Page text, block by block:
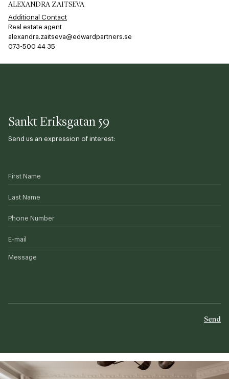
ALEXANDRA ZAITSEVA
Additional Contact
Real estate agent
alexandra.zaitseva@edwardpartners.se
073-500 44 35​​​​‌ ‍ ​‍​‍‌‍ ‌ ​‍‌‍‍‌‌‍‌ ‌‍‍‌‌‍ ‍​‍​‍​ ‍‍​‍​‍‌ ​ ‌‍​‌‌‍ ‍‌‍‍‌‌ ‌​‌ ‍‌​‍ ‍‌‍‍‌‌‍ ​‍​‍​‍ ​​‍​‍‌‍‍​‌ ​‍‌‍‌‌‌‍‌‍​‍​‍​ ‍‍​‍​‍​‍ ‌ ​ ‌ ‌​‌ ‌‌‌‍‌​‌‍‍‌‌‍ ​‍ ‌‍‍‌‌‍ ‍‌ ‌​‌‍‌‌‌‍ ‍‌ ‌​​‍ ‌‍‌‌‌‍‌​‌‍‍‌‌ ‌​​‍ ‌‍ ‌‌‍ ‌‍‌​‌‍‌‌​ ‌‌ ​​‌ ​‍‌‍‌‌‌ ​ ‌‍‌‌‌‍ ‍‌ ‌​‌‍​‌‌ ‌​‌‍‍‌‌‍ ‌‍ ‍​ ‍ ‌‍‍‌‌‍‌​​ ‌‌​‍​‌​​‌‌​ ‍‌​‌‌​ ‌​​ ‌ ​ ‌‍​ ​‍​ ​‍​ ​‍​ ‌ ‌​​‍‌​​‌​ ​‌‌​​ ​ ‌​​ ​‍‌​​‌​ ​‌‌​​‍​ ​‍‌​​ ‌​‌‌‌​‌‌​ ‌​​ ‌‌‌​​‌​ ‌‍​ ​‌‌​​‌​ ​‍​ ‍‌​ ‌ ​ ​‌​ ​​​ ‍ ‌ ‌​‌ ‍‌‌ ​​‌‍‌‌​ ‌‌‍‌‌‌‍ ‌‌ ​​‌‍ ​‌‍ ‌ ‍‌‌‍‌‌‌‍‌‌​ ‍ ‌ ​​‌‍​‌‌ ‌​‌‍‍​​ ‌‌‍​ ‌ ​‍‌‍ ‌​‍ ‍‌‍​ ‌‍‌‌‌‍ ​‌‍ ​‌‌​​‌‍‍​‌‍ ‌‍ ‍‌‍‌‌​ ‌‍​‍‌‍​‌‌ ​ ‌‍‌‌‌‌‌‌‌ ​‍‌‍ ​​ ‌​‍‌‌​ ​‍‌​‌‍‌ ​ ‌ ‌​‌ ‌‌‌‍‌​‌‍‍‌‌‍ ​‍‌‍‌‍‍‌‌‍‌​​ ‌‌​‍​‌​​‌‌​ ‍‌​‌‌​ ‌​​ ‌ ​ ‌‍​ ​‍​ ​‍​ ​‍​ ‌ ‌​​‍‌​​‌​ ​‌‌​​ ​ ‌​​ ​‍‌​​‌​ ​‌‌​​‍​ ​‍‌​​ ‌​‌‌‌​‌‌​ ‌​​ ‌‌‌​​‌​ ‌‍​ ​‌‌​​‌​ ​‍​ ‍‌​ ‌ ​ ​‌​ ​​​‍‌‍‌ ‌​‌ ‍‌‌ ​​‌‍‌‌​ ‌‌‍‌‌‌‍ ‌‌ ​​‌‍ ​‌‍ ‌ ‍‌‌‍‌‌‌‍‌‌​‍‌‍‌ ​​‌‍​‌‌ ‌​‌‍‍​​ ‌‌‍​ ‌ ​‍‌‍ ‌​‍ ‍‌‍​ ‌‍‌‌‌‍ ​‌‍ ​‌‌​​‌‍‍​‌‍ ‌‍ ‍‌‍‌‌​‍‌‍‌‍‍‌‌ ​ ‌​‌​‌ ​‍‌‍​‌‌‍‌‍‌ ‌​​ ‌​‍​‍‌ ‌
Sankt Eriksgatan 59
Send us an expression of interest:
First Name
Last Name
Phone Number
E-mail
Message
Send